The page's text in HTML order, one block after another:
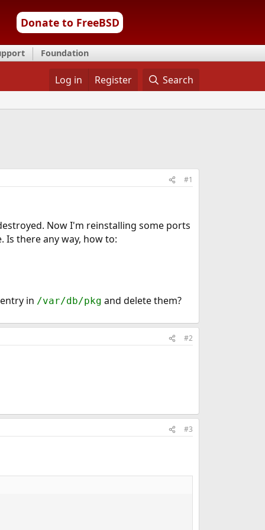
Donate to FreeBSD
Foundation
Log in Register Search
#1
Now I'm reinstalling some ports
there any way, how to:
in /var/db/pkg and delete them?
#2
#3